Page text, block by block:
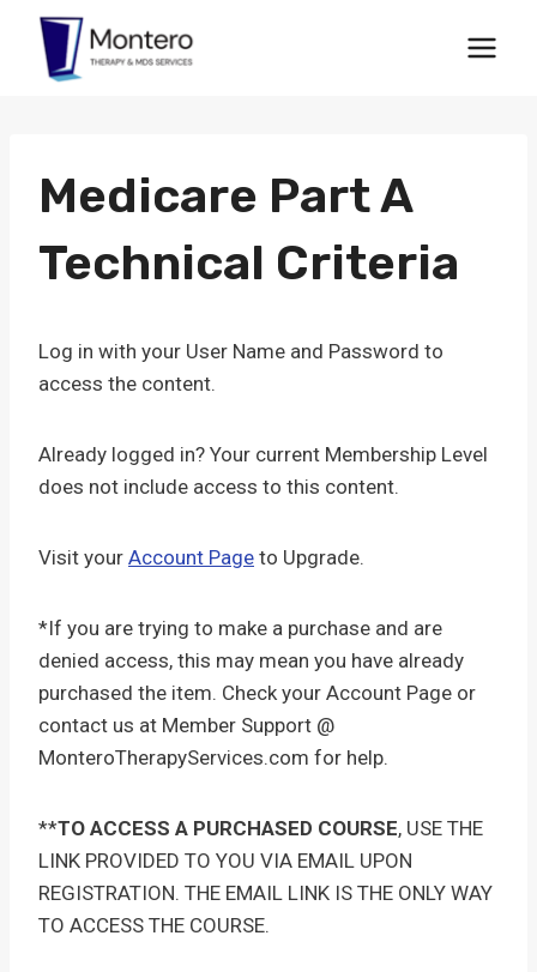
content
Medicare Part A
Technical Criteria
Log in with your User Name and Password to
access the content.
Already logged in? Your current Membership Level
does not include access to this content.
Visit your Account Page to Upgrade.
*If you are trying to make a purchase and are
denied access, this may mean you have already
purchased the item. Check your Account Page or
contact us at Member Support @
MonteroTherapyServices.com for help.
**TO ACCESS A PURCHASED COURSE, USE THE
LINK PROVIDED TO YOU VIA EMAIL UPON
REGISTRATION. THE EMAIL LINK IS THE ONLY WAY
TO ACCESS THE COURSE.